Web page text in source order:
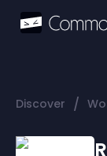
Discover /